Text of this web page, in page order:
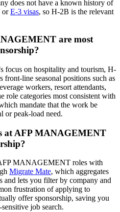
does not have a known history of
orE-3 visas, so H-2B is the relevant
are most
on hospitality and tourism, H-
line seasonal positions such as
workers, resort attendants,
role categories most consistent with
mandate that the work be
or peak-load need.
at AFP MANAGEMENT
MANAGEMENT roles with
Migrate Mate, which aggregates
and lets you filter by company and
frustration of applying to
offer sponsorship, saving you
job search.